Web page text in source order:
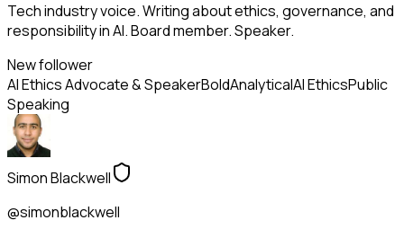
Tech industry voice. Writing about ethics, governance, and
responsibility in AI. Board member. Speaker.
New follower
AI Ethics Advocate & SpeakerBoldAnalyticalAI EthicsPublic
Speaking
Simon Blackwell
@simonblackwell